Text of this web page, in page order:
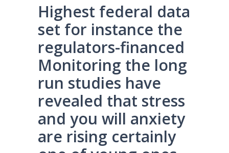
Highest federal data
set for instance the
regulators-financed
Monitoring the long
run studies have
revealed that stress
and you will anxiety
are rising certainly